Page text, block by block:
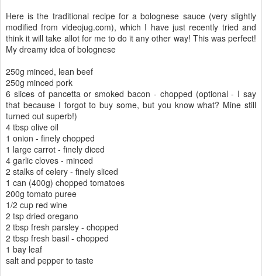
Here is the traditional recipe for a bolognese sauce (very slightly
modified from videojug.com), which I have just recently tried and
think it will take allot for me to do it any other way! This was perfect!
My dreamy idea of bolognese
250g minced, lean beef
250g minced pork
6 slices of pancetta or smoked bacon - chopped (optional - I say
that because I forgot to buy some, but you know what? Mine still
turned out superb!)
4 tbsp olive oil
1 onion - finely chopped
1 large carrot - finely diced
4 garlic cloves - minced
2 stalks of celery - finely sliced
1 can (400g) chopped tomatoes
200g tomato puree
1/2 cup red wine
2 tsp dried oregano
2 tbsp fresh parsley - chopped
2 tbsp fresh basil - chopped
1 bay leaf
salt and pepper to taste